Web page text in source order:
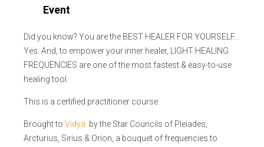
Event
Did you know? You are the BEST HEALER FOR YOURSELF...
Yes. And, to empower your inner healer, LIGHT HEALING
FREQUENCIES are one of the most fastest & easy-to-use
healing tool.
This is a certified practitioner course.
Brought to Vidya by the Star Councils of Pleiades,
Arcturius, Sirius & Orion, a bouquet of frequencies to